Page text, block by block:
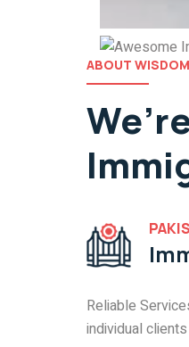
ABOUT
Reliable
individual